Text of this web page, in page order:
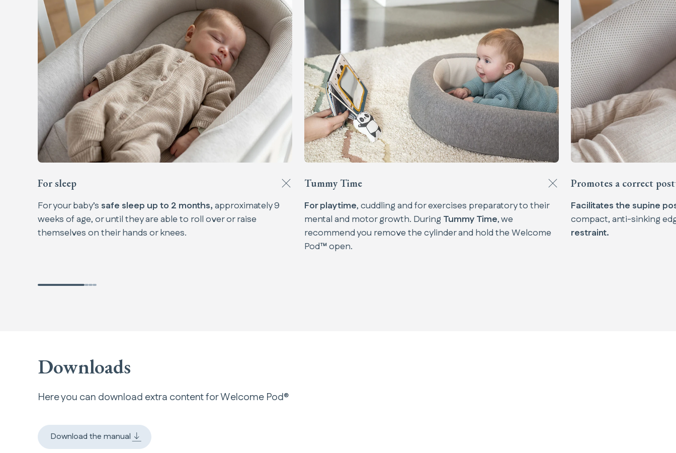
For sleep
For your baby’s safe sleep up to 2 months,approximately 9
weeks of age, or until they are able to roll over or raise
themselves on their hands or knees.
Tummy Time
For playtime, cuddling and for exercises preparatory to their
mental and motor growth. During Tummy Time, we
recommend you remove the cylinder and hold the Welcome
Pod™ open.
Promotes a correct
Facilitates the supine
compact, anti-sinking
restraint.
Downloads
Here you can download extra content for Welcome Pod®
Download the manual